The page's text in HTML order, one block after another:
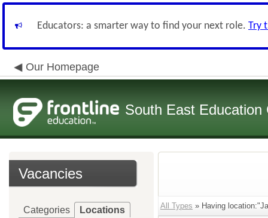
Educators: a smarter way to find your next role. Try
Our Homepage
South East
Vacancies
Categories Locations All Types » Having